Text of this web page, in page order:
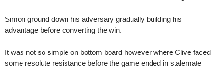
Simon ground down his adversary gradually building his
advantage before converting the win.
It was not so simple on bottom board however where Clive faced
some resolute resistance before the game ended in stalemate